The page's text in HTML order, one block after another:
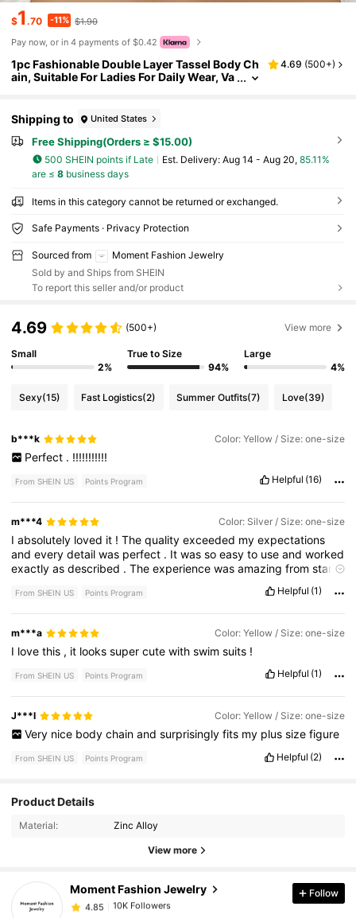
$1.70 -11% $1.90
Pay now, or in 4 payments of $0.42
1pc Fashionable Double Layer Tassel Body Ch
ain, Suitable For Ladies For Daily Wear, Va
4.69 (500+)
Shipping to United States
Free Shipping(Orders ≥ $15.00)
500 SHEIN points if Late ​Est. Delivery: Aug 14 - Aug 20, 85.11%
are ≤ 8business days
Items in this category cannot be returned or exchanged.
Safe Payments · Privacy Protection
Sourced from
Moment Fashion Jewelry
Sold by and Ships from SHEIN
To report this seller and/or product
4.69 (500+) View more
Small
2%
True to Size
94%
Large
4%
Sexy(15) Fast Logistics(2) Summer Outfits(7) Love(39)
b***k Color: Yellow / Size: one-size
Perfect . !!!!!!!!!!!
From SHEIN US Points Program Helpful (16)
m***4 Color: Silver / Size: one-size
Iabsolutely loved it !Thequalityexceeded myexpectations
andeverydetailwas perfect . Itwassoeasyto useandworked
exactlyasdescribed .Theexperiencewasamazingfromstart
somethingreliable andwell
From SHEIN US Points Program Helpful (1)
m***a Color: Yellow / Size: one-size
I lovethis , it lookssupercutewithswimsuits !
From SHEIN US Points Program Helpful (1)
J***l Color: Yellow / Size: one-size
Very nice body chain and surprisingly fits my plus size figure
From SHEIN US Points Program Helpful (2)
Product Details
Material: Zinc Alloy
View more
Moment Fashion Jewelry
4.85
10K Followers
4.85
10K Followers
j***d
paid 14 hours ago
Follow